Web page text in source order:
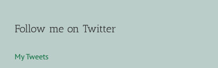
Follow me on Twitter
My Tweets